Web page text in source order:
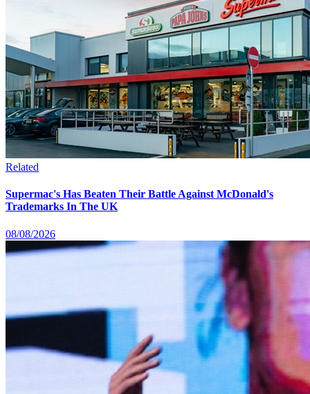
Related
Supermac's Has Beaten Their Battle Against McDonald's
Trademarks In The UK
08/08/2026